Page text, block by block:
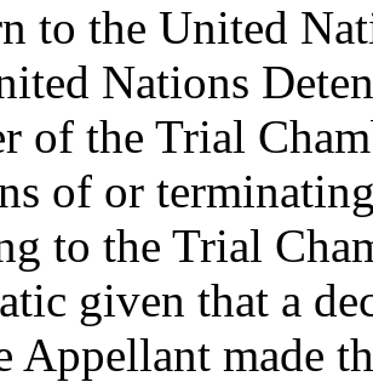
to the United
Nations
of the Trial
of or
to the Trial
given that a
Appellant made